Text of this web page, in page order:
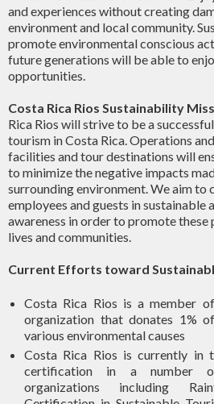
and experiences without creating
environment and local community.
promote environmental conscious
future generations will be able to
opportunities.
Costa Rica Rios Sustainability
Rica Rios will strive to be a
tourism in Costa Rica. Operations
facilities and tour destinations will
to minimize the negative impacts
surrounding environment. We aim to
employees and guests in sustainable
awareness in order to promote
lives and communities.
Current Efforts toward
Costa Rica Rios is a member
organization that donates 1%
various environmental causes
Costa Rica Rios is currently in
certification in a number
organizations including